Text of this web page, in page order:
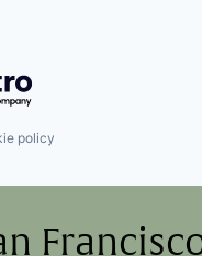
policy